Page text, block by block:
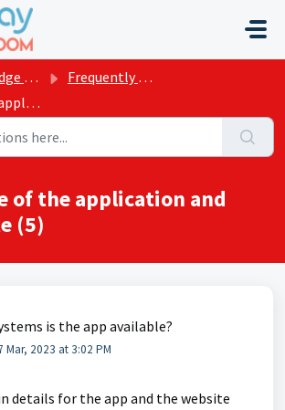
Frequently asked questions Marktstroom
of the application and
(5)
is the app available?
2023 at 3:02 PM
details for the app and the website